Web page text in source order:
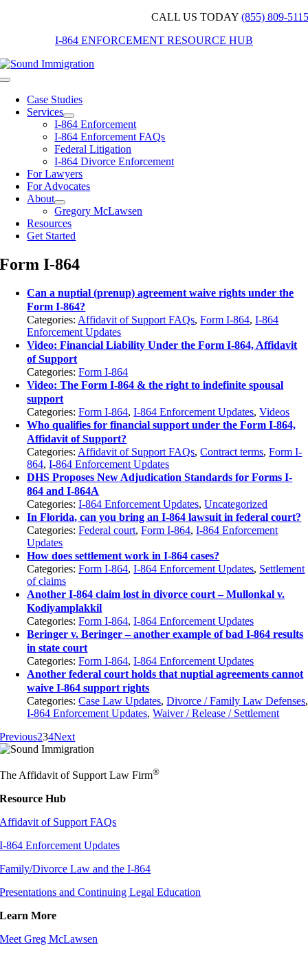
CALL US TODAY (855) 809-5115
I-864 ENFORCEMENT RESOURCE HUB
Toggle
NavigationCase Studies
Services
I-864 Enforcement
I-864 Enforcement FAQs
Federal Litigation
I-864 Divorce Enforcement
For Lawyers
For Advocates
About
Gregory McLawsen
Resources
Get Started
Form I-864
Can a nuptial (prenup) agreement waive rights under the
Form I-864?
Categories: Affidavit of Support FAQs,Form I-864,I-864
Enforcement Updates
Video: Financial Liability Under the Form I-864, Affidavit
of Support
Categories:Form I-864
Video: The Form I-864 & the right to indefinite spousal
support
Categories:Form I-864,I-864 Enforcement Updates,Videos
Who qualifies for financial support under the Form I-864,
Affidavit of Support?
Categories: Affidavit of Support FAQs,Contract terms,Form I-
864,I-864 Enforcement Updates
DHS Proposes New Adjudication Standards for Forms I-
864 and I-864A
Categories:I-864 Enforcement Updates,Uncategorized
In Florida, can you bring an I-864 lawsuit in federal court?
Categories:Federal court,Form I-864,I-864 Enforcement
Updates
How does settlement work in I-864 cases?
Categories:Form I-864,I-864 Enforcement Updates, Settlement
of claims
Another I-864 claim lost in divorce court – Mullonkal v.
Kodiyamplakkil
Categories:Form I-864,I-864 Enforcement Updates
Beringer v. Beringer – another example of bad I-864 results
in state court
Categories:Form I-864,I-864 Enforcement Updates
Another federal court holds that nuptial agreements cannot
waive I-864 support rights
Categories:Case Law Updates,Divorce / Family Law Defenses,
I-864 Enforcement Updates,Waiver / Release / Settlement
Previous234Next
The Affidavit of Support Law Firm®
Resource Hub
Affidavit of Support FAQs
I-864 Enforcement Updates
Family/Divorce Law and the I-864
Presentations and Continuing Legal Education
Learn More
Meet Greg McLawsen